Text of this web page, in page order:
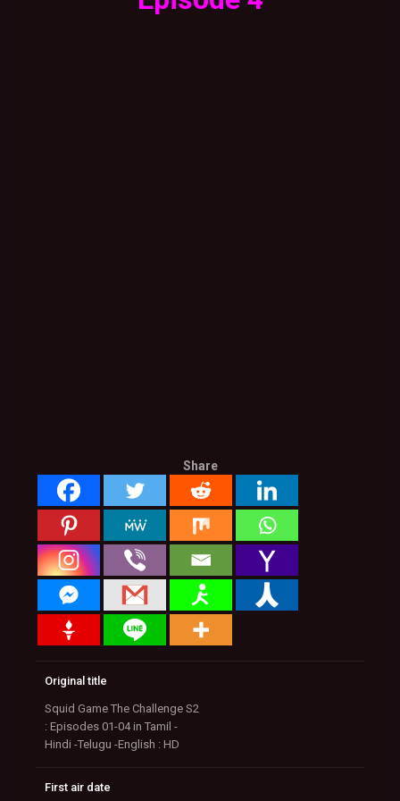
Share
Original title
Squid Game The Challenge S2
: Episodes 01-04 in Tamil -
Hindi -Telugu -English : HD
First air date